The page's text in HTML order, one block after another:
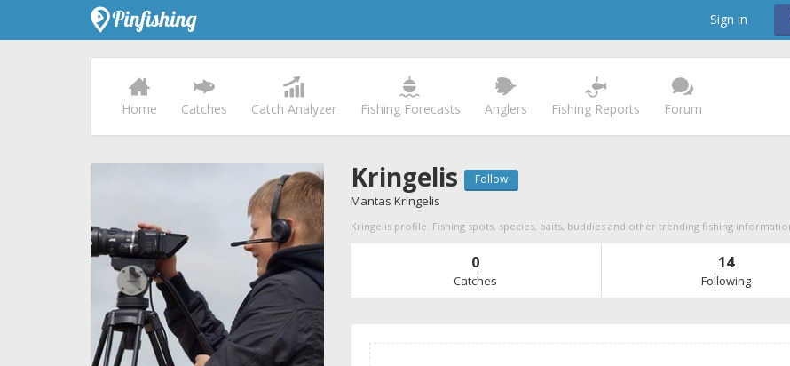
Sign in
Home Catches Catch Analyzer Fishing Forecasts Anglers Fishing Reports Forum
Kringelis Follow
Mantas Kringelis
Kringelis profile. Fishing spots, species, baits, buddies and other trending fishing
0
Catches
14
Following